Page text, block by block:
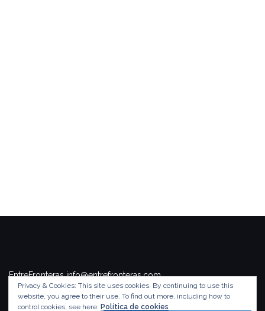
EntreFronteras info@entrefronteras.com
Tema deColorlib . Funciona conWordPress.
Privacy & Cookies: This site uses cookies. By continuing to use this
website, you agree to their use. To find out more, including how to
control cookies, see here: Política de cookies